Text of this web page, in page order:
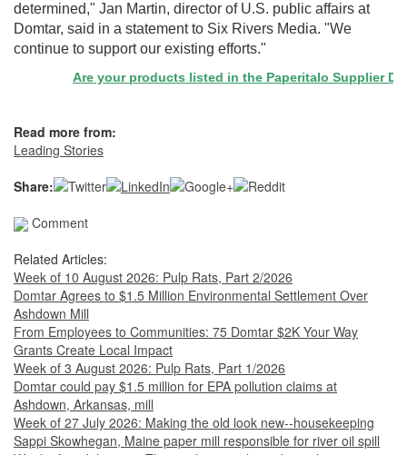
determined," Jan Martin, director of U.S. public affairs at
Domtar, said in a statement to Six Rivers Media. "We
continue to support our existing efforts."
Are your products listed in the Paperitalo Supplier
Read more from:
Leading Stories
Share:
Comment
Related Articles:
Week of 10 August 2026: Pulp Rats, Part 2/2026
Domtar Agrees to $1.5 Million Environmental Settlement Over
Ashdown Mill
From Employees to Communities: 75 Domtar $2K Your Way
Grants Create Local Impact
Week of 3 August 2026: Pulp Rats, Part 1/2026
Domtar could pay $1.5 million for EPA pollution claims at
Ashdown, Arkansas, mill
Week of 27 July 2026: Making the old look new--housekeeping
Sappi Skowhegan, Maine paper mill responsible for river oil spill